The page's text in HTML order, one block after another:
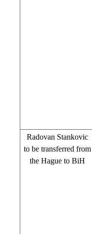
Radovan Stankovic
to be transferred from
the Hague to BiH